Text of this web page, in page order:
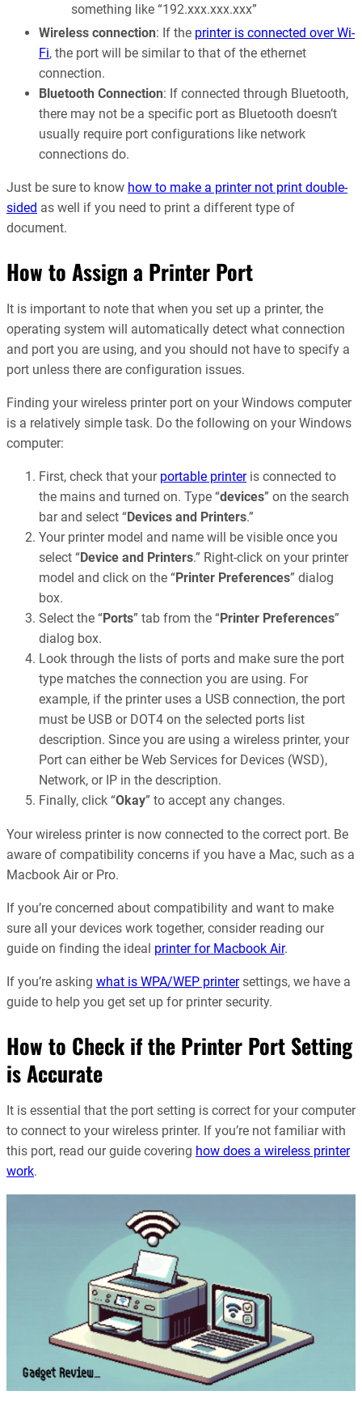
something like “192.xxx.xxx.xxx”
Wireless connection: If the printer is connected over Wi-
Fi, the port will be similar to that of the ethernet
connection.
Bluetooth Connection: If connected through Bluetooth,
there may not be a specific port as Bluetooth doesn’t
usually require port configurations like network
connections do.
Just be sure to know how to make a printer not print double-
sided as well if you need to print a different type of
document.
How to Assign a Printer Port
It is important to note that when you set up a printer, the
operating system will automatically detect what connection
and port you are using, and you should not have to specify a
port unless there are configuration issues.
Finding your wireless printer port on your Windows computer
is a relatively simple task. Do the following on your Windows
computer:
First, check that your portable printeris connected to
the mains and turned on. Type “devices” on the search
bar and select “Devices and Printers.”
Your printer model and name will be visible once you
select “Device and Printers.” Right-click on your printer
model and click on the “Printer Preferences” dialog
box.
Select the “Ports” tab from the “Printer Preferences”
dialog box.
Look through the lists of ports and make sure the port
type matches the connection you are using. For
example, if the printer uses a USB connection, the port
must be USB or DOT4 on the selected ports list
description. Since you are using a wireless printer, your
Port can either be Web Services for Devices (WSD),
Network, or IP in the description.
Finally, click “Okay” to accept any changes.
Your wireless printer is now connected to the correct port. Be
aware of compatibility concerns if you have a Mac, such as a
Macbook Air or Pro.
If you’re concerned about compatibility and want to make
sure all your devices work together, consider reading our
guide on finding the ideal printer for Macbook Air.
If you’re asking what is WPA/WEP printersettings, we have a
guide to help you get set up for printer security.
How to Check if the Printer Port Setting
is Accurate
It is essential that the port setting is correct for your computer
to connect to your wireless printer. If you’re not familiar with
this port, read our guide covering how does a wireless printer
work.